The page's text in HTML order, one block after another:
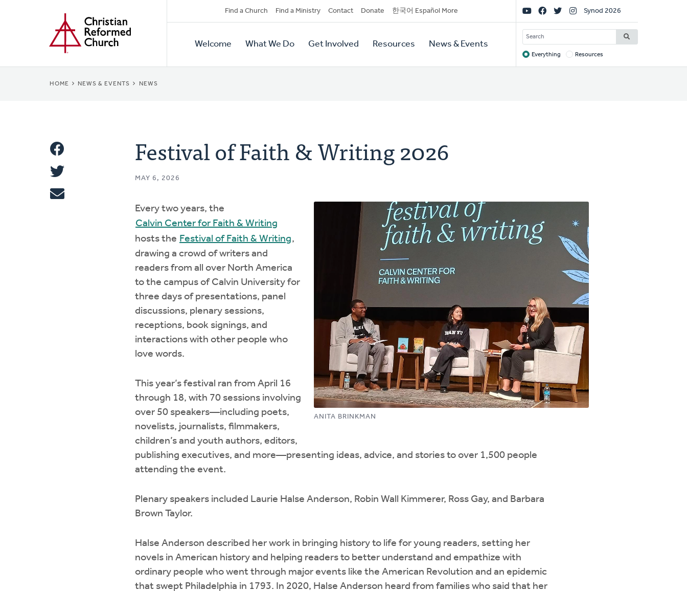
Secondary
Navigation
Find a Church Find a Ministry Contact Donate 한국어 Español More
Primary
Navigation
Welcome What We Do Get Involved Resources News & Events
Social
Links
Synod 2026
SEARCH
Target
Everything Resources
BREADCRUMB
HOME NEWS & EVENTS NEWS
Share
This
Share
Tweet
Festival of Faith & Writing 2026
MAY 6, 2026
ANITA BRINKMAN
Every two years, the
Calvin Center for Faith & Writing
hosts the Festival of Faith & Writing,
drawing a crowd of writers and
readers from all over North America
to the campus of Calvin University for
three days of presentations, panel
discussions, plenary sessions,
receptions, book signings, and
interactions with other people who
love words.
This year’s festival ran from April 16
through 18, with 70 sessions involving
over 50 speakers—including poets,
novelists, journalists, filmmakers,
children’s and youth authors, editors,
publishing executives, and more—presenting ideas, advice, and stories to over 1,500 people
attending the event.
Plenary speakers included Laurie Halse Anderson, Robin Wall Kimmerer, Ross Gay, and Barbara
Brown Taylor.
Halse Anderson described her work in bringing history to life for young readers, setting her
novels in American history and helping readers to better understand and empathize with
ordinary people who went through major events like the American Revolution and an epidemic
that swept Philadelphia in 1793. In 2020, Halse Anderson heard from families who said that her